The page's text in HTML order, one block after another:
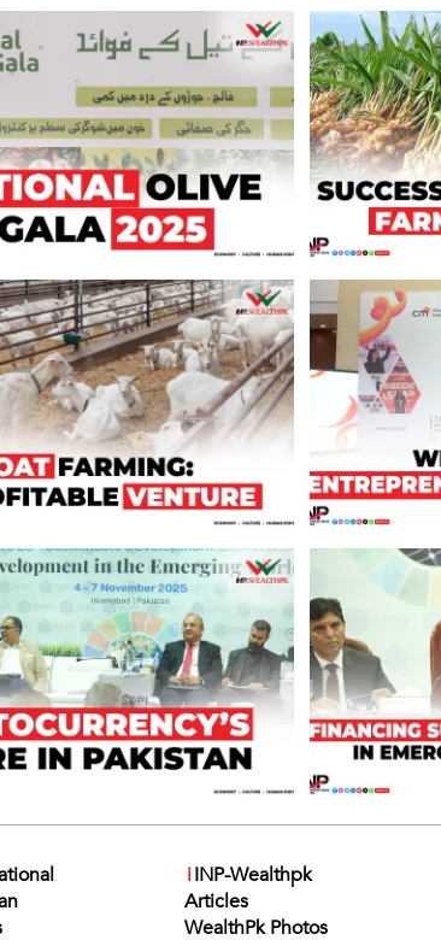
iINP-Wealthpk
Articles
WealthPk Photos